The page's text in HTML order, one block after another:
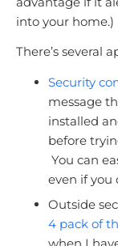
into your home.)
There’s several
Security
message
installed
before
You can
even if you
Outside
4 pack of